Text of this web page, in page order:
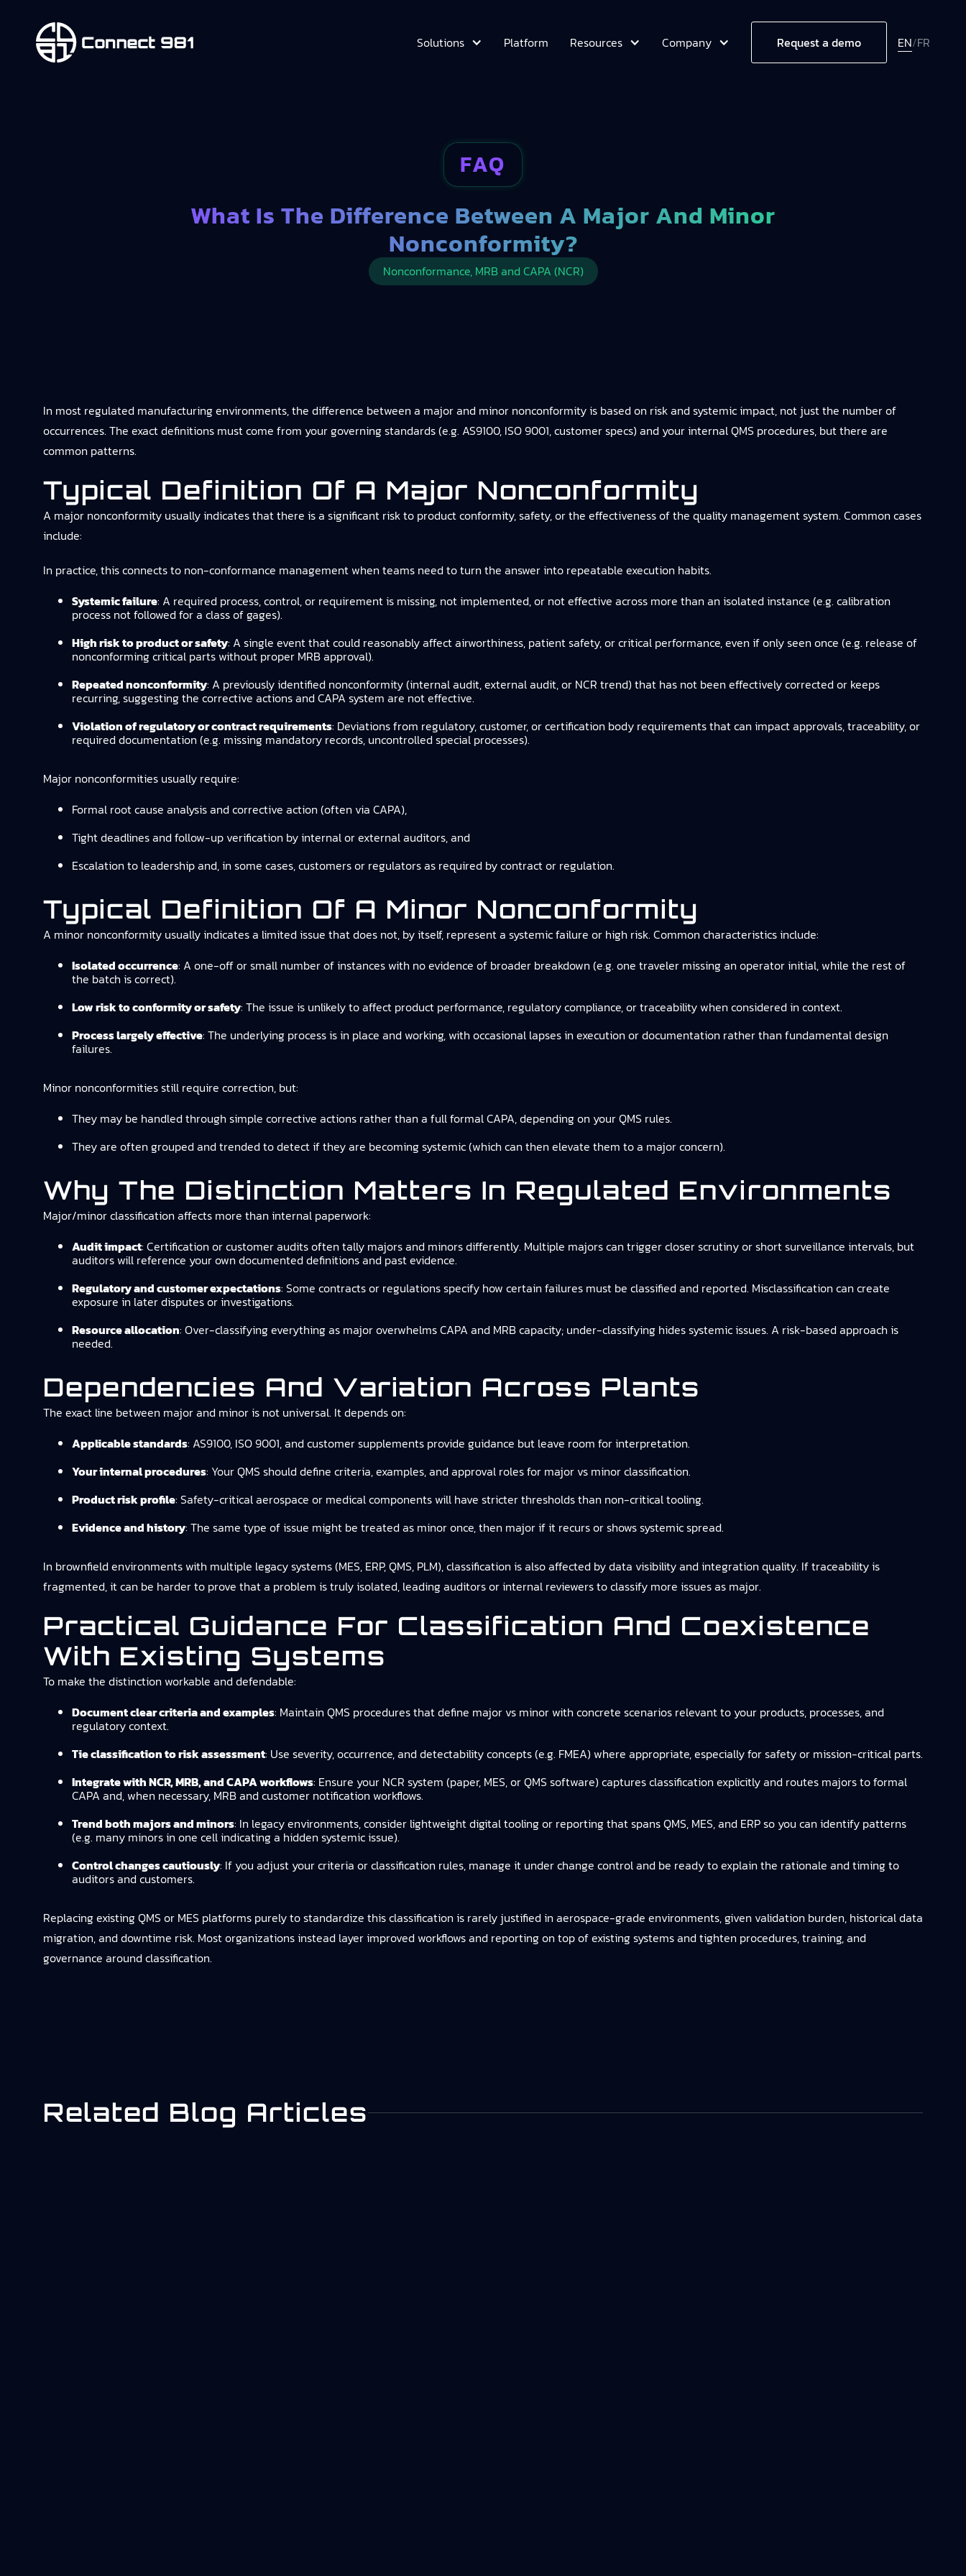
Solutions Platform Resources Company Request a demo EN/FR
FAQ
What Is The Difference Between A Major And Minor
Nonconformity?
Nonconformance, MRB and CAPA (NCR)
In most regulated manufacturing environments, the difference between a major and minor nonconformity is based on risk and systemic impact, not just the number of
occurrences. The exact definitions must come from your governing standards (e.g. AS9100, ISO 9001, customer specs) and your internal QMS procedures, but there are
common patterns.
Typical Definition Of A Major Nonconformity
A major nonconformity usually indicates that there is a significant risk to product conformity, safety, or the effectiveness of the quality management system. Common cases
include:
In practice, this connects to non-conformance management when teams need to turn the answer into repeatable execution habits.
Systemic failure: A required process, control, or requirement is missing, not implemented, or not effective across more than an isolated instance (e.g. calibration
process not followed for a class of gages).
High risk to product or safety: A single event that could reasonably affect airworthiness, patient safety, or critical performance, even if only seen once (e.g. release of
nonconforming critical parts without proper MRB approval).
Repeated nonconformity: A previously identified nonconformity (internal audit, external audit, or NCR trend) that has not been effectively corrected or keeps
recurring, suggesting the corrective actions and CAPA system are not effective.
Violation of regulatory or contract requirements: Deviations from regulatory, customer, or certification body requirements that can impact approvals, traceability, or
required documentation (e.g. missing mandatory records, uncontrolled special processes).
Major nonconformities usually require:
Formal root cause analysis and corrective action (often via CAPA),
Tight deadlines and follow-up verification by internal or external auditors, and
Escalation to leadership and, in some cases, customers or regulators as required by contract or regulation.
Typical Definition Of A Minor Nonconformity
A minor nonconformity usually indicates a limited issue that does not, by itself, represent a systemic failure or high risk. Common characteristics include:
Isolated occurrence: A one-off or small number of instances with no evidence of broader breakdown (e.g. one traveler missing an operator initial, while the rest of
the batch is correct).
Low risk to conformity or safety: The issue is unlikely to affect product performance, regulatory compliance, or traceability when considered in context.
Process largely effective: The underlying process is in place and working, with occasional lapses in execution or documentation rather than fundamental design
failures.
Minor nonconformities still require correction, but:
They may be handled through simple corrective actions rather than a full formal CAPA, depending on your QMS rules.
They are often grouped and trended to detect if they are becoming systemic (which can then elevate them to a major concern).
Why The Distinction Matters In Regulated Environments
Major/minor classification affects more than internal paperwork:
Audit impact: Certification or customer audits often tally majors and minors differently. Multiple majors can trigger closer scrutiny or short surveillance intervals, but
auditors will reference your own documented definitions and past evidence.
Regulatory and customer expectations: Some contracts or regulations specify how certain failures must be classified and reported. Misclassification can create
exposure in later disputes or investigations.
Resource allocation: Over-classifying everything as major overwhelms CAPA and MRB capacity; under-classifying hides systemic issues. A risk-based approach is
needed.
Dependencies And Variation Across Plants
The exact line between major and minor is not universal. It depends on:
Applicable standards: AS9100, ISO 9001, and customer supplements provide guidance but leave room for interpretation.
Your internal procedures: Your QMS should define criteria, examples, and approval roles for major vs minor classification.
Product risk profile: Safety-critical aerospace or medical components will have stricter thresholds than non-critical tooling.
Evidence and history: The same type of issue might be treated as minor once, then major if it recurs or shows systemic spread.
In brownfield environments with multiple legacy systems (MES, ERP, QMS, PLM), classification is also affected by data visibility and integration quality. If traceability is
fragmented, it can be harder to prove that a problem is truly isolated, leading auditors or internal reviewers to classify more issues as major.
Practical Guidance For Classification And Coexistence
With Existing Systems
To make the distinction workable and defendable:
Document clear criteria and examples: Maintain QMS procedures that define major vs minor with concrete scenarios relevant to your products, processes, and
regulatory context.
Tie classification to risk assessment: Use severity, occurrence, and detectability concepts (e.g. FMEA) where appropriate, especially for safety or mission-critical parts.
Integrate with NCR, MRB, and CAPA workflows: Ensure your NCR system (paper, MES, or QMS software) captures classification explicitly and routes majors to formal
CAPA and, when necessary, MRB and customer notification workflows.
Trend both majors and minors: In legacy environments, consider lightweight digital tooling or reporting that spans QMS, MES, and ERP so you can identify patterns
(e.g. many minors in one cell indicating a hidden systemic issue).
Control changes cautiously: If you adjust your criteria or classification rules, manage it under change control and be ready to explain the rationale and timing to
auditors and customers.
Replacing existing QMS or MES platforms purely to standardize this classification is rarely justified in aerospace-grade environments, given validation burden, historical data
migration, and downtime risk. Most organizations instead layer improved workflows and reporting on top of existing systems and tighten procedures, training, and
governance around classification.
Related Blog Articles